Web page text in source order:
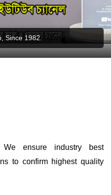
Since 1982.
We ensure industry best
to confirm highest quality